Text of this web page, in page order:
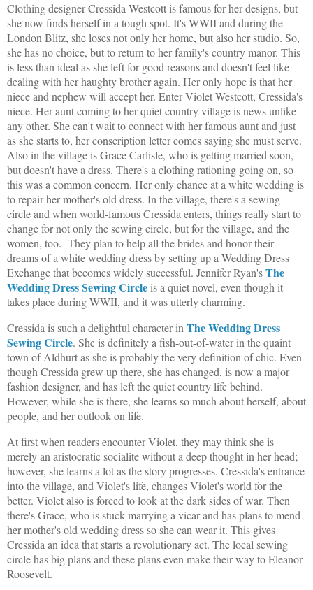
Clothing designer Cressida Westcott is famous for her designs, but
she now finds herself in a tough spot. It's WWII and during the
London Blitz, she loses not only her home, but also her studio. So,
she has no choice, but to return to her family's country manor. This
is less than ideal as she left for good reasons and doesn't feel like
dealing with her haughty brother again. Her only hope is that her
niece and nephew will accept her. Enter Violet Westcott, Cressida's
niece. Her aunt coming to her quiet country village is news unlike
any other. She can't wait to connect with her famous aunt and just
as she starts to, her conscription letter comes saying she must serve.
Also in the village is Grace Carlisle, who is getting married soon,
but doesn't have a dress. There's a clothing rationing going on, so
this was a common concern. Her only chance at a white wedding is
to repair her mother's old dress. In the village, there's a sewing
circle and when world-famous Cressida enters, things really start to
change for not only the sewing circle, but for the village, and the
women, too. They plan to help all the brides and honor their
dreams of a white wedding dress by setting up a Wedding Dress
Exchange that becomes widely successful. Jennifer Ryan'sThe
Wedding Dress Sewing Circleis a quiet novel, even though it
takes place during WWII, and it was utterly charming.
Cressida is such a delightful character in The Wedding Dress
Sewing Circle. She is definitely a fish-out-of-water in the quaint
town of Aldhurt as she is probably the very definition of chic. Even
though Cressida grew up there, she has changed, is now a major
fashion designer, and has left the quiet country life behind.
However, while she is there, she learns so much about herself, about
people, and her outlook on life.
At first when readers encounter Violet, they may think she is
merely an aristocratic socialite without a deep thought in her head;
however, she learns a lot as the story progresses. Cressida's entrance
into the village, and Violet's life, changes Violet's world for the
better. Violet also is forced to look at the dark sides of war. Then
there's Grace, who is stuck marrying a vicar and has plans to mend
her mother's old wedding dress so she can wear it. This gives
Cressida an idea that starts a revolutionary act. The local sewing
circle has big plans and these plans even make their way to Eleanor
Roosevelt.